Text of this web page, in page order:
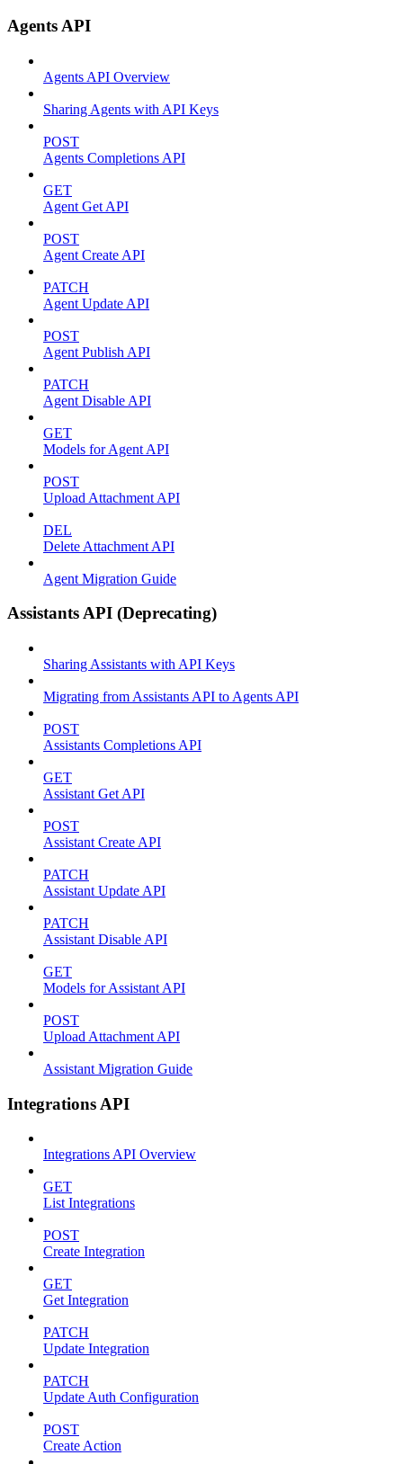
Agents API
Agents API Overview
Sharing Agents with API Keys
POST
Agents Completions API
GET
Agent Get API
POST
Agent Create API
PATCH
Agent Update API
POST
Agent Publish API
PATCH
Agent Disable API
GET
Models for Agent API
POST
Upload Attachment API
DEL
Delete Attachment API
Agent Migration Guide
Assistants API (Deprecating)
Sharing Assistants with API Keys
Migrating from Assistants API to Agents API
POST
Assistants Completions API
GET
Assistant Get API
POST
Assistant Create API
PATCH
Assistant Update API
PATCH
Assistant Disable API
GET
Models for Assistant API
POST
Upload Attachment API
Assistant Migration Guide
Integrations API
Integrations API Overview
GET
List Integrations
POST
Create Integration
GET
Get Integration
PATCH
Update Integration
PATCH
Update Auth Configuration
POST
Create Action